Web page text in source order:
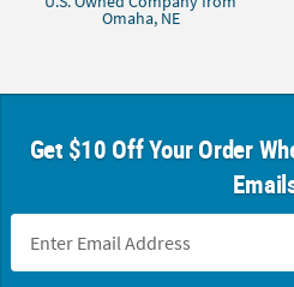
Omaha, NE
Get $10 Off Your Order